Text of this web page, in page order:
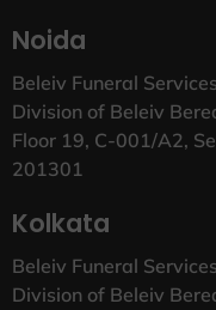
Noida
Beleiv Funeral
Division of Beleiv
Floor 19, C-001/A2,
201301
Kolkata
Beleiv Funeral
Division of Beleiv